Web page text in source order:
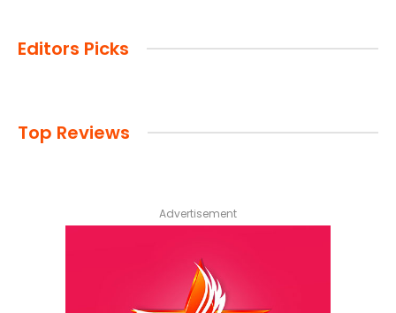
Editors Picks
Top Reviews
Advertisement